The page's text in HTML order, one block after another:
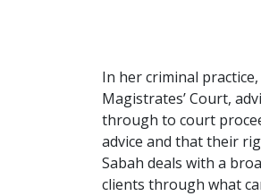
In her criminal
Magistrates’ Court,
through to court
advice and that their
Sabah deals with a
clients through what